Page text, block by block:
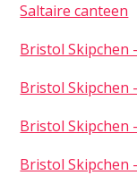
Saltaire canteen
Bristol Skipchen
Bristol Skipchen
Bristol Skipchen
Bristol Skipchen